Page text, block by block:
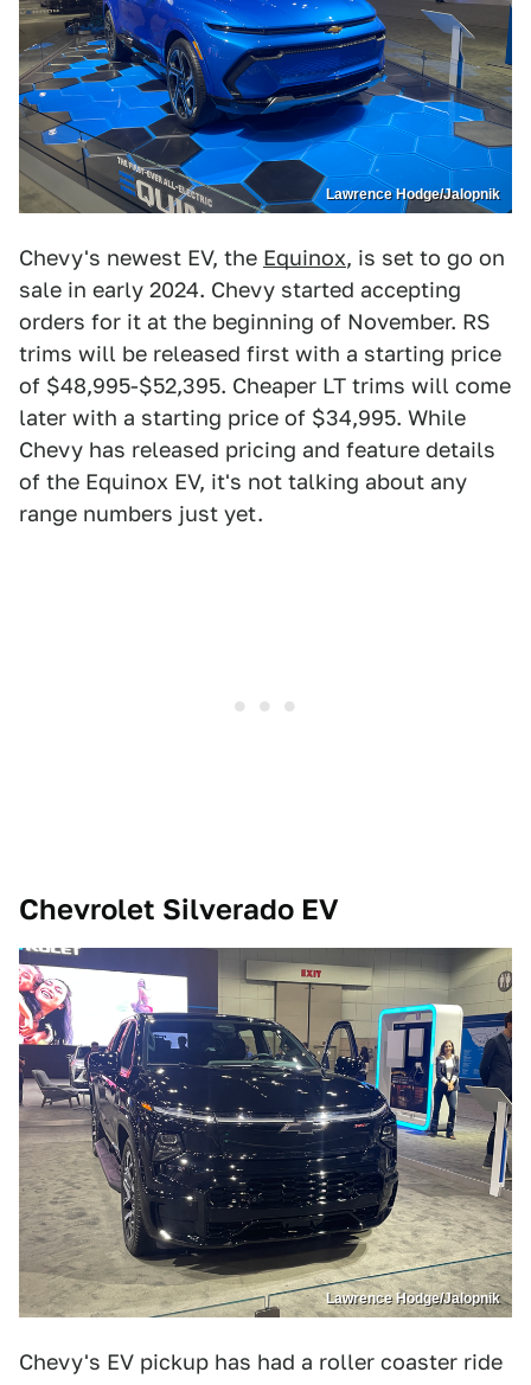
Lawrence Hodge/Jalopnik
Chevy's newest EV, the Equinox, is set to go on
sale in early 2024. Chevy started accepting
orders for it at the beginning of November. RS
trims will be released first with a starting price
of $48,995-$52,395. Cheaper LT trims will come
later with a starting price of $34,995. While
Chevy has released pricing and feature details
of the Equinox EV, it's not talking about any
range numbers just yet.
Chevrolet Silverado EV
Lawrence Hodge/Jalopnik
Chevy's EV pickup has had a roller coaster ride